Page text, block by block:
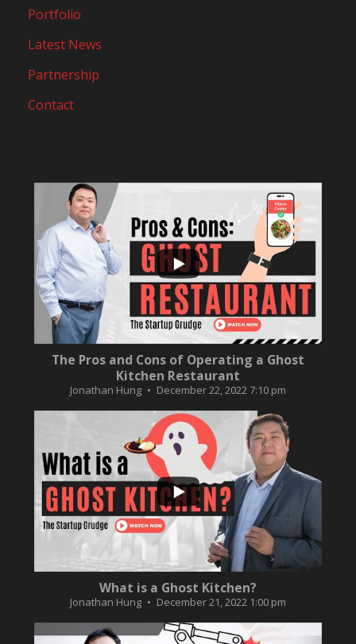
Portfolio
Latest News
Partnership
Contact
...
10
0
The Pros and Cons of Operating a Ghost
Kitchen Restaurant
Jonathan Hung December 22, 2022 7:10 pm
...
2
0
What is a Ghost Kitchen?
Jonathan Hung December 21, 2022 1:00 pm